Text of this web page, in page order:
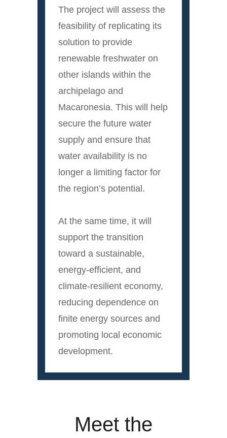
The project will assess the
feasibility of replicating its
solution to provide
renewable freshwater on
other islands within the
archipelago and
Macaronesia. This will help
secure the future water
supply and ensure that
water availability is no
longer a limiting factor for
the region’s potential.
At the same time, it will
support the transition
toward a sustainable,
energy-efficient, and
climate-resilient economy,
reducing dependence on
finite energy sources and
promoting local economic
development.
Meet the